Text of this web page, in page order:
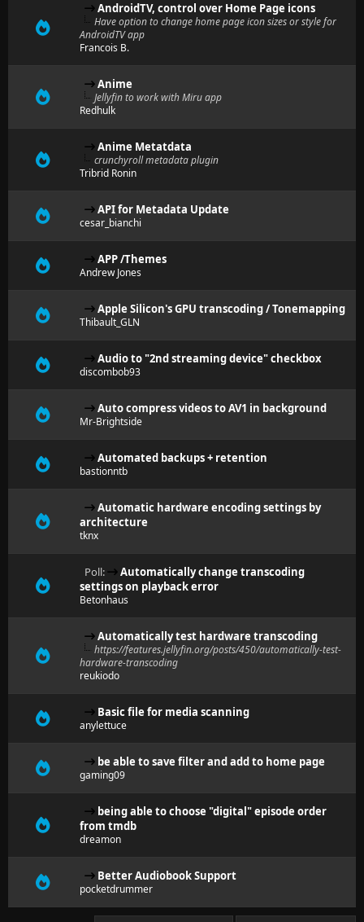
AndroidTV, control over Home Page icons
Have option to change home page icon sizes or style for
AndroidTV app
Francois B.
Anime
Jellyfin to work with Miru app
Redhulk
Anime Metatdata
crunchyroll metadata plugin
Tribrid Ronin
API for Metadata Update
cesar_bianchi
APP /Themes
Andrew Jones
Apple Silicon's GPU transcoding / Tonemapping
Thibault_GLN
Audio to "2nd streaming device" checkbox
discombob93
Auto compress videos to AV1 in background
Mr-Brightside
Automated backups + retention
bastionntb
Automatic hardware encoding settings by
architecture
tknx
Poll:
Automatically change transcoding
settings on playback error
Betonhaus
Automatically test hardware transcoding
https://features.jellyfin.org/posts/450/automatically-test-
hardware-transcoding
reukiodo
Basic file for media scanning
anylettuce
be able to save filter and add to home page
gaming09
being able to choose "digital" episode order
from tmdb
dreamon
Better Audiobook Support
pocketdrummer